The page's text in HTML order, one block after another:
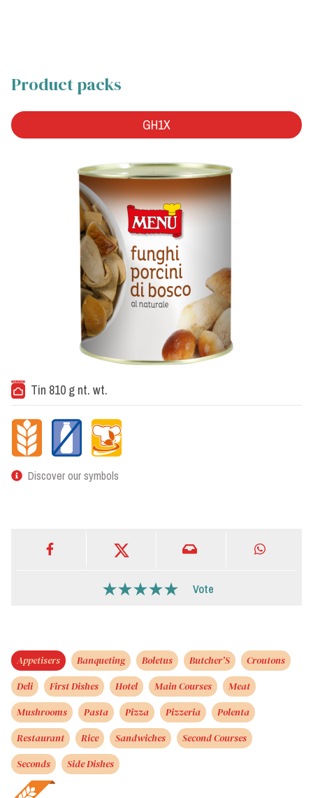
Product packs
GH1X
Tin 810 g nt. wt.
Discover our symbols
Vote
Appetisers Banqueting Boletus Butcher’S
Croutons
Deli
First Dishes Hotel Main Courses
Meat
Mushrooms
Pasta Pizza Pizzeria
Polenta
Restaurant
Rice Sandwiches
Second Courses
Seconds
Side Dishes